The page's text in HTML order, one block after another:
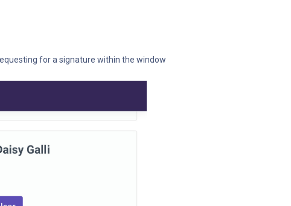
for a signature within the window